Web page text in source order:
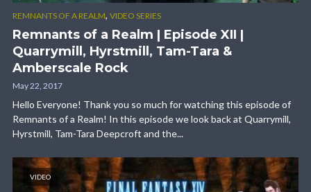
REMNANTS OF A REALM, VIDEO SERIES
Remnants of a Realm | Episode XII |
Quarrymill, Hyrstmill, Tam-Tara &
Amberscale Rock
May 22, 2017
Hello Everyone! Thank you so much for watching this episode of
Remnants of a Realm! In this episode we look back at Quarrymill,
Hyrstmill, Tam-Tara Deepcroft and the...
VIDEO